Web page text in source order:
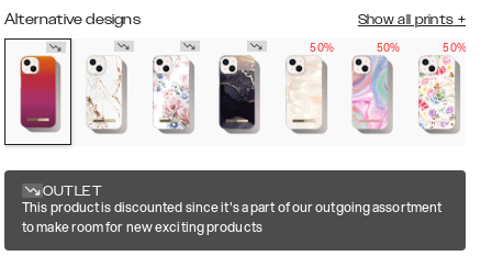
Alternative designs Show all prints +
50%
50% 50%
OUTLET
This product is discounted since it's a part of our outgoing assortment
to make room for new exciting products